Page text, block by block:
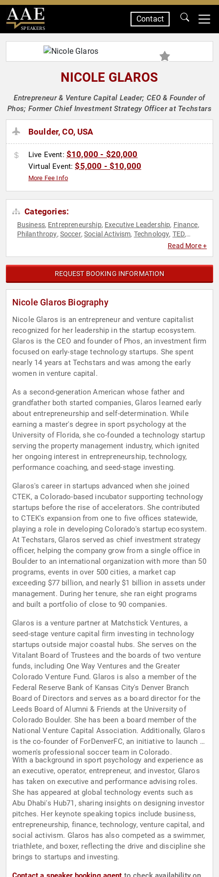
SPEAKERS
Contact
NICOLE GLAROS
Entrepreneur & Venture Capital Leader; CEO & Founder of
Phos; Former Chief Investment Strategy Officer at Techstars
Boulder, CO, USA
Live Event: $10,000 - $20,000
Virtual Event:$5,000 - $10,000
More Fee Info
Categories:
Business, Entrepreneurship, Executive Leadership, Finance,
Philanthropy, Soccer,Social Activism, Technology, TED,
Women in TechRead More +
REQUEST BOOKING INFORMATION
Nicole Glaros Biography
Nicole Glaros is an entrepreneur and venture capitalist
recognized for her leadership in the startup ecosystem.
Glaros is the CEO and founder of Phos, an investment firm
focused on early-stage technology startups. She spent
nearly 14 years at Techstars and was among the early
women in venture capital.
As a second-generation American whose father and
grandfather both started companies, Glaros learned early
about entrepreneurship and self-determination. While
earning a master's degree in sport psychology at the
University of Florida, she co-founded a technology startup
serving the property management industry, which ignited
her ongoing interest in entrepreneurship, technology,
performance coaching, and seed-stage investing.
Glaros's career in startups advanced when she joined
CTEK, a Colorado-based incubator supporting technology
startups before the rise of accelerators. She contributed
to CTEK's expansion from one to five offices statewide,
playing a role in developing Colorado's startup ecosystem.
At Techstars, Glaros served as chief investment strategy
officer, helping the company grow from a single office in
Boulder to an international organization with more than 50
programs, events in over 500 cities, a market cap
exceeding $77 billion, and nearly $1 billion in assets under
management. During her tenure, she ran eight programs
and built a portfolio of close to 90 companies.
Glaros is a venture partner at Matchstick Ventures, a
seed-stage venture capital firm investing in technology
startups outside major coastal hubs. She serves on the
Vitalant Board of Trustees and the boards of two venture
funds, including One Way Ventures and the Greater
Colorado Venture Fund. Glaros is also a member of the
Federal Reserve Bank of Kansas City's Denver Branch
Board of Directors and serves as a board director for the
Leeds Board of Alumni & Friends at the University of
Colorado Boulder. She has been a board member of the
National Venture Capital Association. Additionally, Glaros
is the co-founder of ForDenverFC, an initiative to launch a
women's professional soccer team in Colorado.
With a background in sport psychology and experience as
an executive, operator, entrepreneur, and investor, Glaros
has taken on executive and performance advising roles.
She has appeared at global technology events such as
Abu Dhabi's Hub71, sharing insights on designing investor
pitches. Her keynote speaking topics include business,
entrepreneurship, finance, technology, venture capital, and
social activism. Glaros has also competed as a swimmer,
triathlete, and boxer, reflecting the drive and discipline she
brings to startups and investing.